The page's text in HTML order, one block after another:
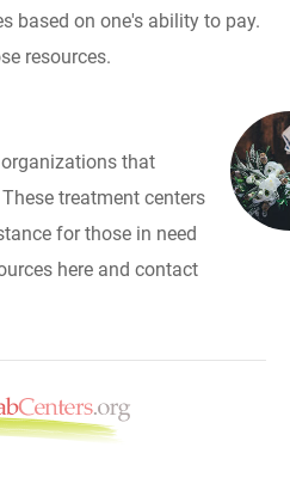
based on one's ability to pay.
resources.
that
treatment centers
for those in need
here and contact